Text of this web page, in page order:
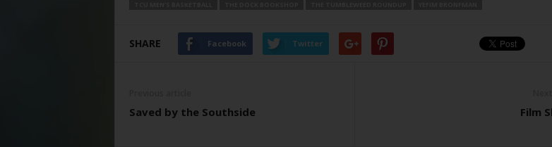
SHARE Facebook Twitter
Saved by the Southside Film